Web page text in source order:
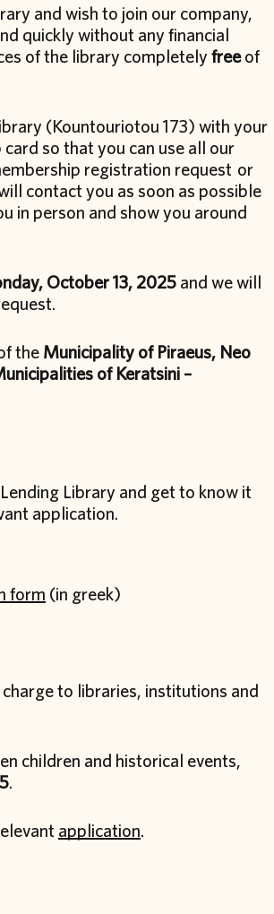
and wish to join our company,
quickly without any financial
of the library completelyfreeof
(Kountouriotou 173) with your
so that you can use all our
registration request or
contact you as soon as possible
in person and show you around
October 13, 2025and we will
theMunicipality of Piraeus, Neo
of Keratsini –
Library and get to know it
application.
form (in greek)
to libraries, institutions and
children and historical events,
.
application.